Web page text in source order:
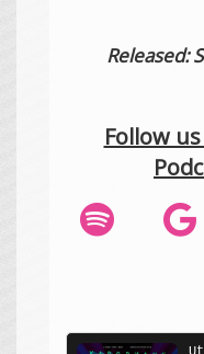
Released:
Follow